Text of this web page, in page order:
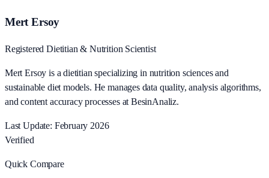
Mert Ersoy
Registered Dietitian & Nutrition Scientist
Mert Ersoy is a dietitian specializing in nutrition sciences and
sustainable diet models. He manages data quality, analysis algorithms,
and content accuracy processes at BesinAnaliz.
Last Update: February 2026
Verified
Quick Compare